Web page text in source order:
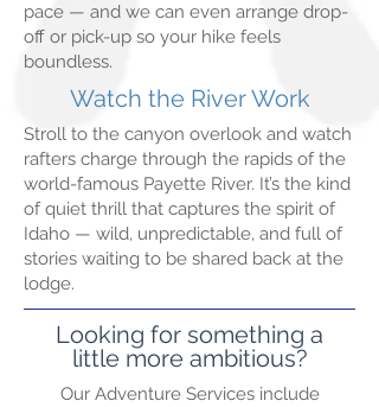
pace — and we can even arrange drop-
off or pick-up so your hike feels
boundless.
Watch the River Work
Stroll to the canyon overlook and watch
rafters charge through the rapids of the
world-famous Payette River. It’s the kind
of quiet thrill that captures the spirit of
Idaho — wild, unpredictable, and full of
stories waiting to be shared back at the
lodge.
Looking for something a
little more ambitious?
Our Adventure Services include